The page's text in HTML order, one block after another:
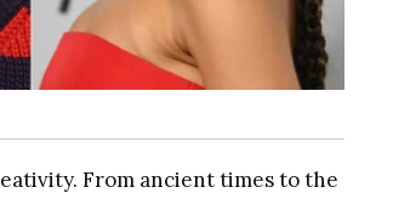
From ancient times to the